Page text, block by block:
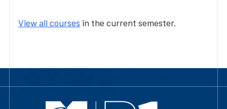
View all courses in the current semester.